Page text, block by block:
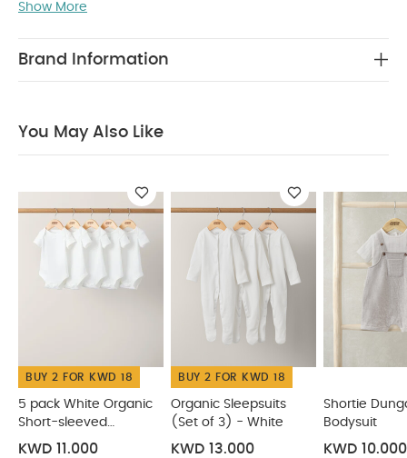
T-shirt with back popper opening
set
Functional openings for easy changes
set. - Stripe knit dungarees with lobster
leg cuffs- Button fastening at the back straps and
concealed crotch popper opening- Turn-back,
short-sleeved T-shirt with back popper opening
COMPOSITION : 100% Cotton
CARE &
MAINTENANCE :
40 degree wash
do not
cool tumble dry cool iron
wash dark colours separately
You May Also Like:
(Set of 3) - White
Shortie Dungarees & Bodysuit
Lobster Shirt & Shorts
Knitted Cream Romper
Show More
Brand Information
You May Also Like
BUY 2 FOR KWD 18
5 pack White Organic
Short-sleeved
Bodysuits
KWD 11.000
BUY 2 FOR KWD 18
Organic Sleepsuits
(Set of 3) - White
KWD 13.000
Shortie
Bodysuit
KWD 10.000